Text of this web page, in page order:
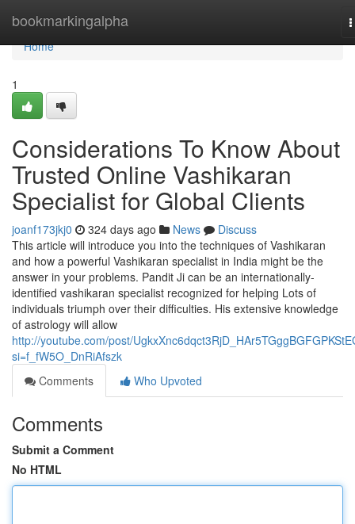
bookmarkingalpha
Home
Home
1
Considerations To Know About
Trusted Online Vashikaran
Specialist for Global Clients
joanf173jkj0 324 days ago News
Discuss
This article will introduce you into the techniques of Vashikaran
and how a powerful Vashikaran specialist in India might be the
answer in your problems. Pandit Ji can be an internationally-
identified vashikaran specialist recognized for helping Lots of
individuals triumph over their difficulties. His extensive knowledge
of astrology will allow
http://youtube.com/post/
si=f_fW5O_DnRiAfszk
Comments
Who Upvoted
Comments
Submit a Comment
No HTML